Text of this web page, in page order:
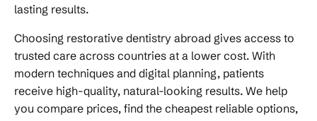
lasting results.
Choosing restorative dentistry abroad gives access to
trusted care across countries at a lower cost. With
modern techniques and digital planning, patients
receive high-quality, natural-looking results. We help
you compare prices, find the cheapest reliable options,